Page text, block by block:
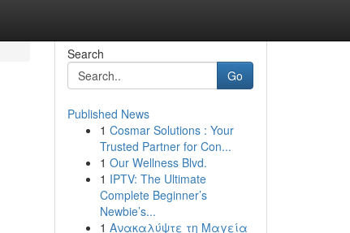
Search
Go
Published News
1 Cosmar Solutions : Your
Trusted Partner for Con...
1 Our Wellness Blvd.
1 IPTV: The Ultimate
Complete Beginner’s
Newbie’s...
1 Ανακαλύψτε τη Μαγεία